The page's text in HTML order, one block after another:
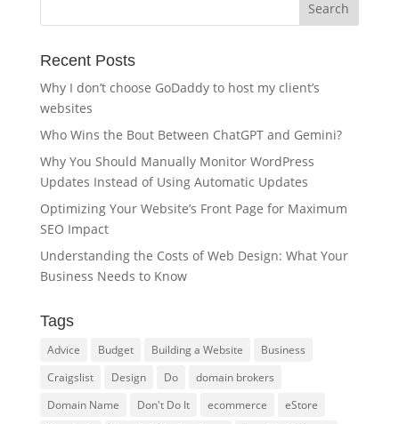
Recent Posts
Why I don’t choose GoDaddy to host my client’s
websites
Who Wins the Bout Between ChatGPT and Gemini?
Why You Should Manually Monitor WordPress
Updates Instead of Using Automatic Updates
Optimizing Your Website’s Front Page for Maximum
SEO Impact
Understanding the Costs of Web Design: What Your
Business Needs to Know
Tags
Advice Budget Building a Website
Business
Craigslist
Design Do
domain brokers
Domain Name
Don't Do It ecommerce
eStore